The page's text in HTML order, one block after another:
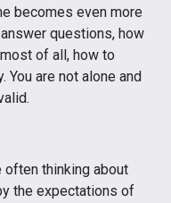
becomes even more
questions, how
of all, how to
You are not alone and
thinking about
the expectations of